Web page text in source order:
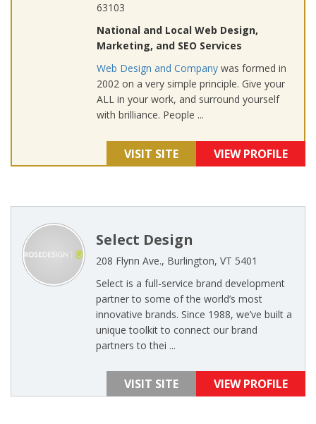
63103
National and Local Web Design,
Marketing, and SEO Services
Web Design and Company was formed in
2002 on a very simple principle. Give your
ALL in your work, and surround yourself
with brilliance. People ...
VISIT SITE VIEW PROFILE
Select Design
208 Flynn Ave., Burlington, VT 5401
Select is a full-service brand development
partner to some of the world’s most
innovative brands. Since 1988, we’ve built a
unique toolkit to connect our brand
partners to thei ...
VISIT SITE VIEW PROFILE